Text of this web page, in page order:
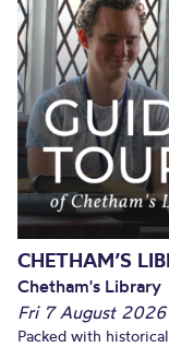
CHETHAM’S
Chetham's Library
Fri 7 August 2026
Packed with